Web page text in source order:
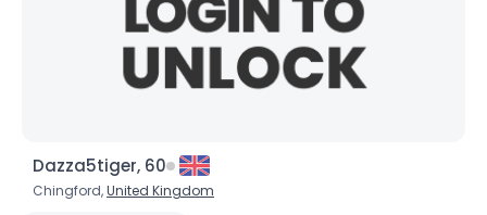
Dazza5tiger, 60
Chingford,United Kingdom